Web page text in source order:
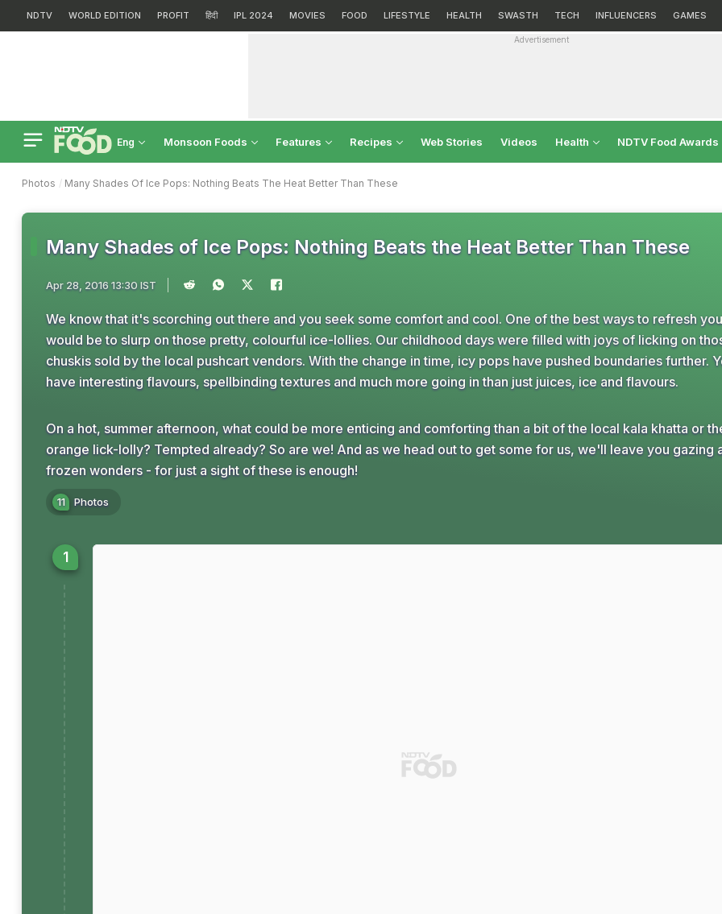
NDTV WORLD EDITION PROFIT हिंदी IPL 2024 MOVIES FOOD LIFESTYLE HEALTH SWASTH TECH INFLUENCERS GAMES
Advertisement
Eng Monsoon Foods Features Recipes Web Stories Videos Health NDTV Food Awards
Photos Many Shades Of Ice Pops: Nothing Beats The Heat Better Than These
Many Shades of Ice Pops: Nothing Beats the Heat Better Than These
Apr 28, 2016 13:30 IST
We know that it's scorching out there and you seek some comfort and cool. One of the best ways to refresh
would be to slurp on those pretty, colourful ice-lollies. Our childhood days were filled with joys of licking on
chuskis sold by the local pushcart vendors. With the change in time, icy pops have pushed boundaries further.
have interesting flavours, spellbinding textures and much more going in than just juices, ice and flavours.
On a hot, summer afternoon, what could be more enticing and comforting than a bit of the local kala khatta or
orange lick-lolly? Tempted already? So are we! And as we head out to get some for us, we'll leave you gazing
frozen wonders - for just a sight of these is enough!
11 Photos